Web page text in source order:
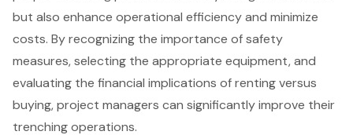
but also enhance operational efficiency and minimize
costs. By recognizing the importance of safety
measures, selecting the appropriate equipment, and
evaluating the financial implications of renting versus
buying, project managers can significantly improve their
trenching operations.